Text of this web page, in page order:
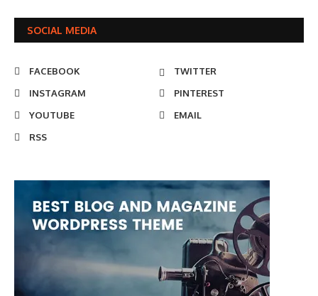
SOCIAL MEDIA
FACEBOOK
TWITTER
INSTAGRAM
PINTEREST
YOUTUBE
EMAIL
RSS